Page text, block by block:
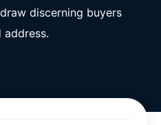
discerning buyers